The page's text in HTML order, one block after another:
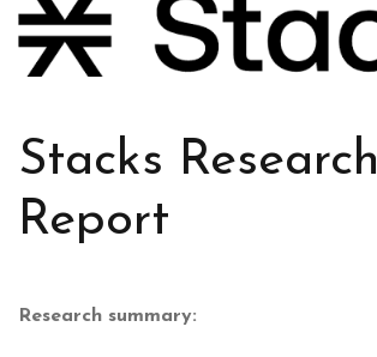
Stacks Research
Report
Research summary: